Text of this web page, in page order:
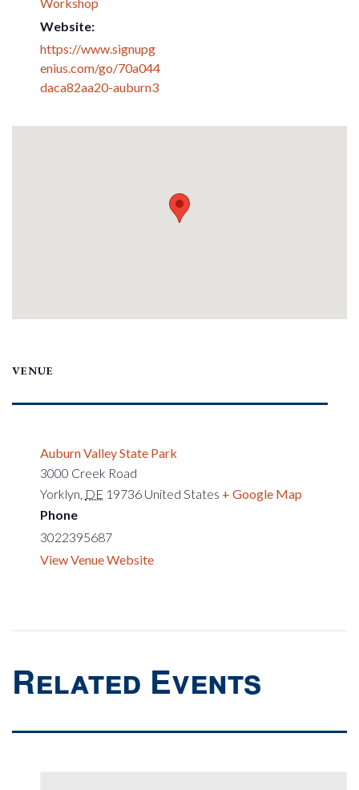
Website:
https://www.signupg
enius.com/go/70a044
daca82aa20-auburn3
VENUE
Auburn Valley State Park
3000 Creek Road
Yorklyn, DE 19736 United States + Google Map
Phone
3022395687
View Venue Website
Related Events